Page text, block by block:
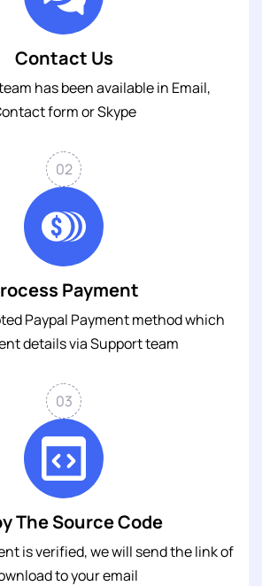
Contact Us
has been available in Email,
formorSkype
Payment
Paypal Payment method which
details via Support team
02
The Source Code
is verified, we will send the link of
to your email
03